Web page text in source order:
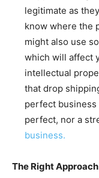
legitimate as
know where the
might also use
which will affect
intellectual
that drop
perfect
perfect, nor a
business.
The Right